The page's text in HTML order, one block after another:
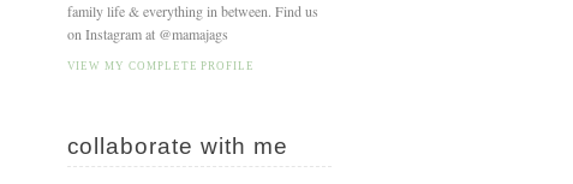
family life & everything in between. Find us
on Instagram at @mamajags
VIEW MY COMPLETE PROFILE
collaborate with me